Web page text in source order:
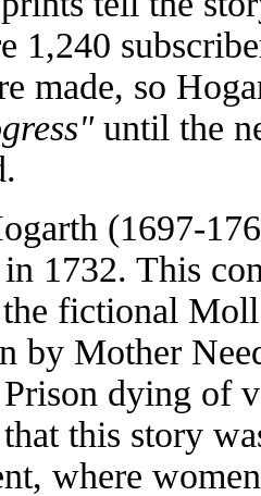
1,240
made, so
until the
(1697-
1732. This
fictional
by Mother
dying of
that this story
where